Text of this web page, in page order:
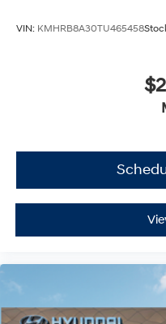
VIN: KMHRB8A30TU465458